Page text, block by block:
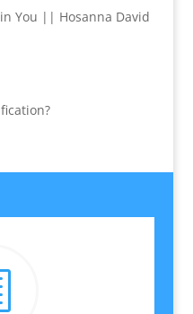
You || Hosanna David